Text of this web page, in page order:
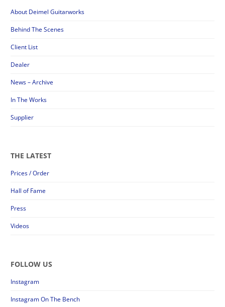
About Deimel Guitarworks
Behind The Scenes
Client List
Dealer
News – Archive
In The Works
Supplier
THE LATEST
Prices / Order
Hall of Fame
Press
Videos
FOLLOW US
Instagram
Instagram On The Bench